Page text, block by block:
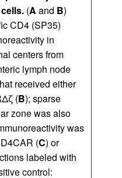
cells. (A and B)
CD4 (SP35)
in
centers from
lymph node
received either
(B); sparse
zone was also
was
(C) or
labeled with
control: